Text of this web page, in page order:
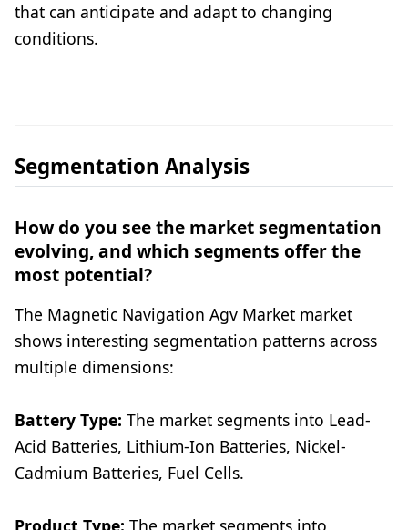
that can anticipate and adapt to changing
conditions.
Segmentation Analysis
How do you see the market segmentation
evolving, and which segments offer the
most potential?
The Magnetic Navigation Agv Market market
shows interesting segmentation patterns across
multiple dimensions:
Battery Type: The market segments into Lead-
Acid Batteries, Lithium-Ion Batteries, Nickel-
Cadmium Batteries, Fuel Cells.
Product Type: The market segments into